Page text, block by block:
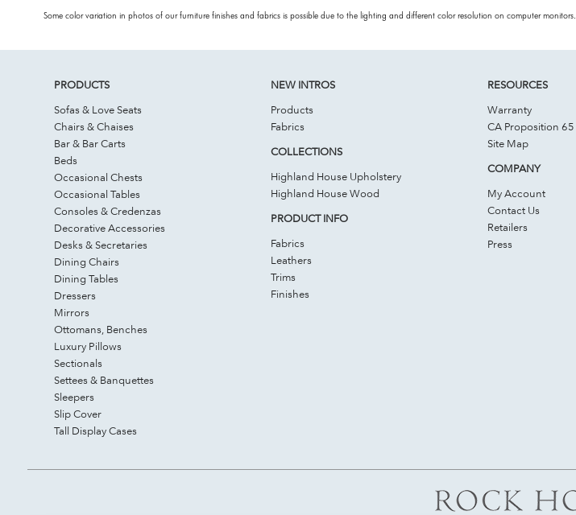
Some color variation in photos of our furniture finishes and fabrics is possible due to the lighting and different color resolution on computer monitors.
PRODUCTS
Sofas & Love Seats
Chairs & Chaises
Bar & Bar Carts
Beds
Occasional Chests
Occasional Tables
Consoles & Credenzas
Decorative Accessories
Desks & Secretaries
Dining Chairs
Dining Tables
Dressers
Mirrors
Ottomans, Benches
Luxury Pillows
Sectionals
Settees & Banquettes
Sleepers
Slip Cover
Tall Display Cases
NEW INTROS
Products
Fabrics
COLLECTIONS
Highland House Upholstery
Highland House Wood
PRODUCT INFO
Fabrics
Leathers
Trims
Finishes
RESOURCES
Warranty
CA Proposition 65
Site Map
COMPANY
My Account
Contact Us
Retailers
Press